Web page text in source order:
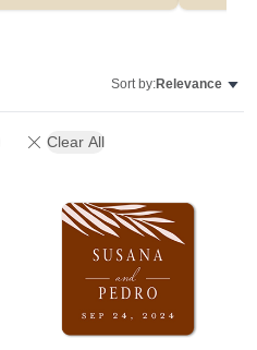
Sort by:Relevance
Clear All
to favorites